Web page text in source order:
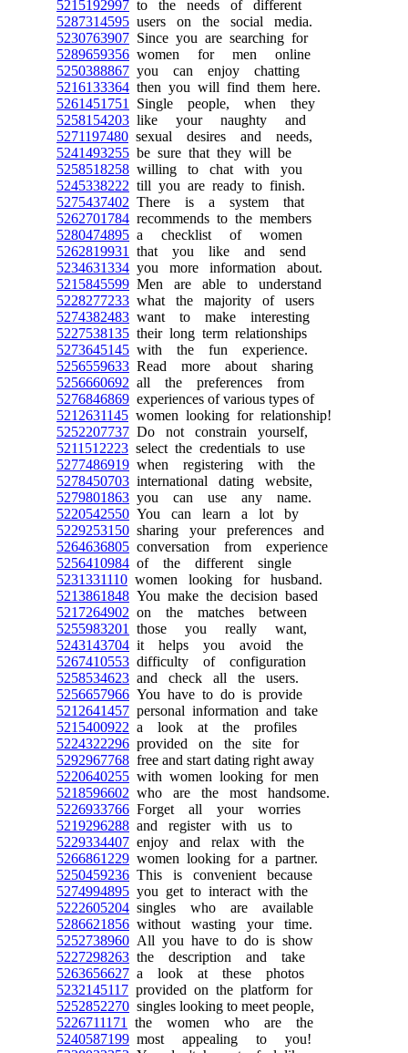
5215192997 to the needs of different
5287314595 users on the social media.
5230763907 Since you are searching for
5289659356 women for men online
5250388867 you can enjoy chatting
5216133364 then you will find them here.
5261451751
Single people, when they
5258154203 like your naughty and
5271197480 sexual desires and needs,
5241493255 be sure that they will be
5258518258 willing to chat with you
5245338222 till you are ready to finish.
5275437402 There is a system that
5262701784 recommends to the members
5280474895 a checklist of women
5262819931
that you like and send
5234631334 you more information about.
5215845599 Men are able to understand
5228277233 what the majority of users
5274382483 want to make interesting
5227538135 their long term relationships
5273645145 with the fun experience.
5256559633 Read more about sharing
5256660692 all the preferences from
5276846869 experiences of various types of
5212631145 women looking for relationship!
5252207737 Do not constrain yourself,
5211512223 select the credentials to use
5277486919 when registering with the
5278450703 international dating website,
5279801863 you can use any name.
5220542550 You can learn a lot by
5229253150 sharing your preferences and
5264636805 conversation from experience
5256410984 of the different single
5231331110 women looking for husband.
5213861848 You make the decision based
5217264902 on the matches between
5255983201
those you really want,
5243143704 it helps you avoid the
5267410553 difficulty of configuration
5258534623 and check all the users.
5256657966 You have to do is provide
5212641457 personal information and take
5215400922 a look at the profiles
5224322296 provided on the site for
5292967768 free and start dating right away
5220640255 with women looking for men
5218596602 who are the most handsome.
5226933766 Forget all your worries
5219296288 and register with us to
5229334407 enjoy and relax with the
5266861229 women looking for a partner.
5250459236 This is convenient because
5274994895 you get to interact with the
5222605204 singles who are available
5286621856 without wasting your time.
5252738960 All you have to do is show
5227298263 the description and take
5263656627 a look at these photos
5232145117 provided on the platform for
5252852270 singles looking to meet people,
5226711171
the women who are the
5240587199 most appealing to you!